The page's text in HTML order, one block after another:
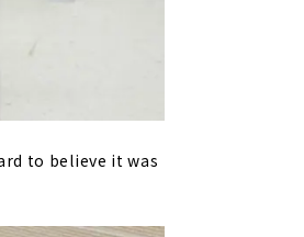
to believe it was